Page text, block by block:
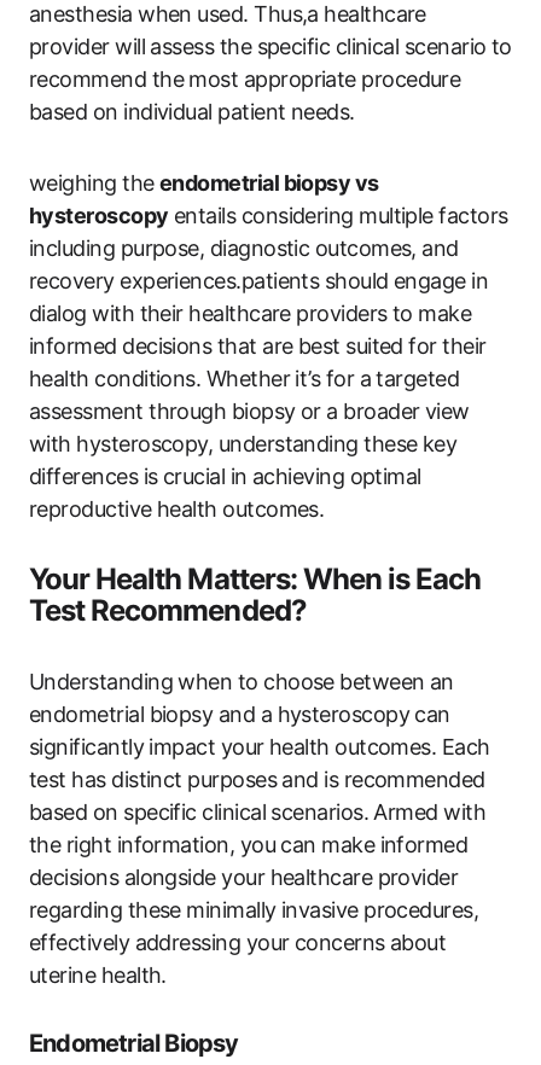
anesthesia when used. Thus,a healthcare
provider will assess the specific clinical scenario to
recommend the most appropriate procedure
based on individual patient needs.
weighing theendometrial biopsy vs
hysteroscopy entails considering multiple factors
including purpose, diagnostic outcomes, and
recovery experiences.patients should engage in
dialog with their healthcare providers to make
informed decisions that are best suited for their
health conditions. Whether it’s for a targeted
assessment through biopsy or a broader view
with hysteroscopy, understanding these key
differences is crucial in achieving optimal
reproductive health outcomes.
Your Health Matters: When is Each
Test Recommended?
Understanding when to choose between an
endometrial biopsy and a hysteroscopy can
significantly impact your health outcomes. Each
test has distinct purposes and is recommended
based on specific clinical scenarios. Armed with
the right information, you can make informed
decisions alongside your healthcare provider
regarding these minimally invasive procedures,
effectively addressing your concerns about
uterine health.
Endometrial Biopsy